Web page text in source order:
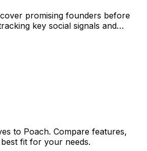
promising founders before
key social signals and
to Poach. Compare features,
fit for your needs.